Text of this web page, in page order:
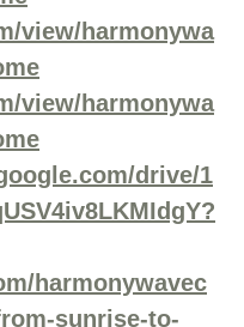
view/harmonywa
view/harmonywa
drive/1
harmonywavec
sunrise-to-